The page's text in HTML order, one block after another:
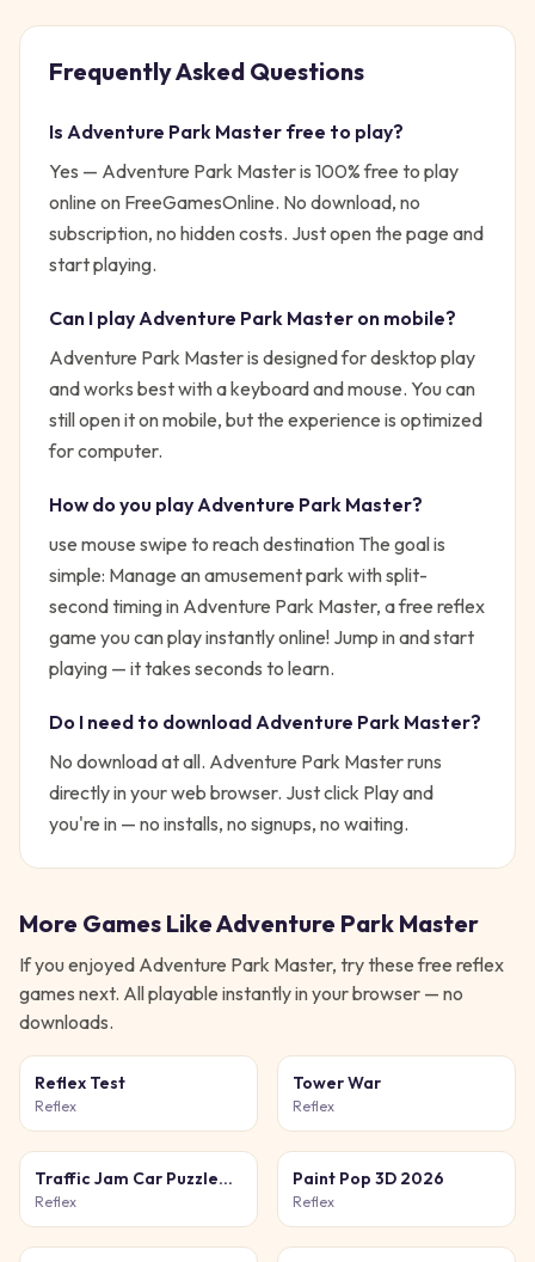
Frequently Asked Questions
Is Adventure Park Master free to play?
Yes — Adventure Park Masteris 100% free to play
online on FreeGamesOnline. No download, no
subscription, no hidden costs. Just open the page and
start playing.
Can I playAdventure Park Master on mobile?
Adventure Park Master is designed for desktop play
and works best with a keyboard and mouse. You can
still open it on mobile, but the experience is optimized
for computer.
How do you playAdventure Park Master?
use mouse swipe to reach destination The goal is
simple: Manage an amusement park with split-
second timing in Adventure Park Master, a free reflex
game you can play instantly online! Jump in and start
playing — it takes seconds to learn.
Do I need to downloadAdventure Park Master?
No download at all. Adventure Park Masterruns
directly in your web browser. Just click Play and
you're in — no installs, no signups, no waiting.
More Games LikeAdventure Park Master
If you enjoyed Adventure Park Master, try these free reflex
games next. All playable instantly in your browser — no
downloads.
Reflex Test
Reflex
Tower War
Reflex
Traffic Jam Car Puzzle
Game
Reflex
Paint Pop 3D 2026
Reflex